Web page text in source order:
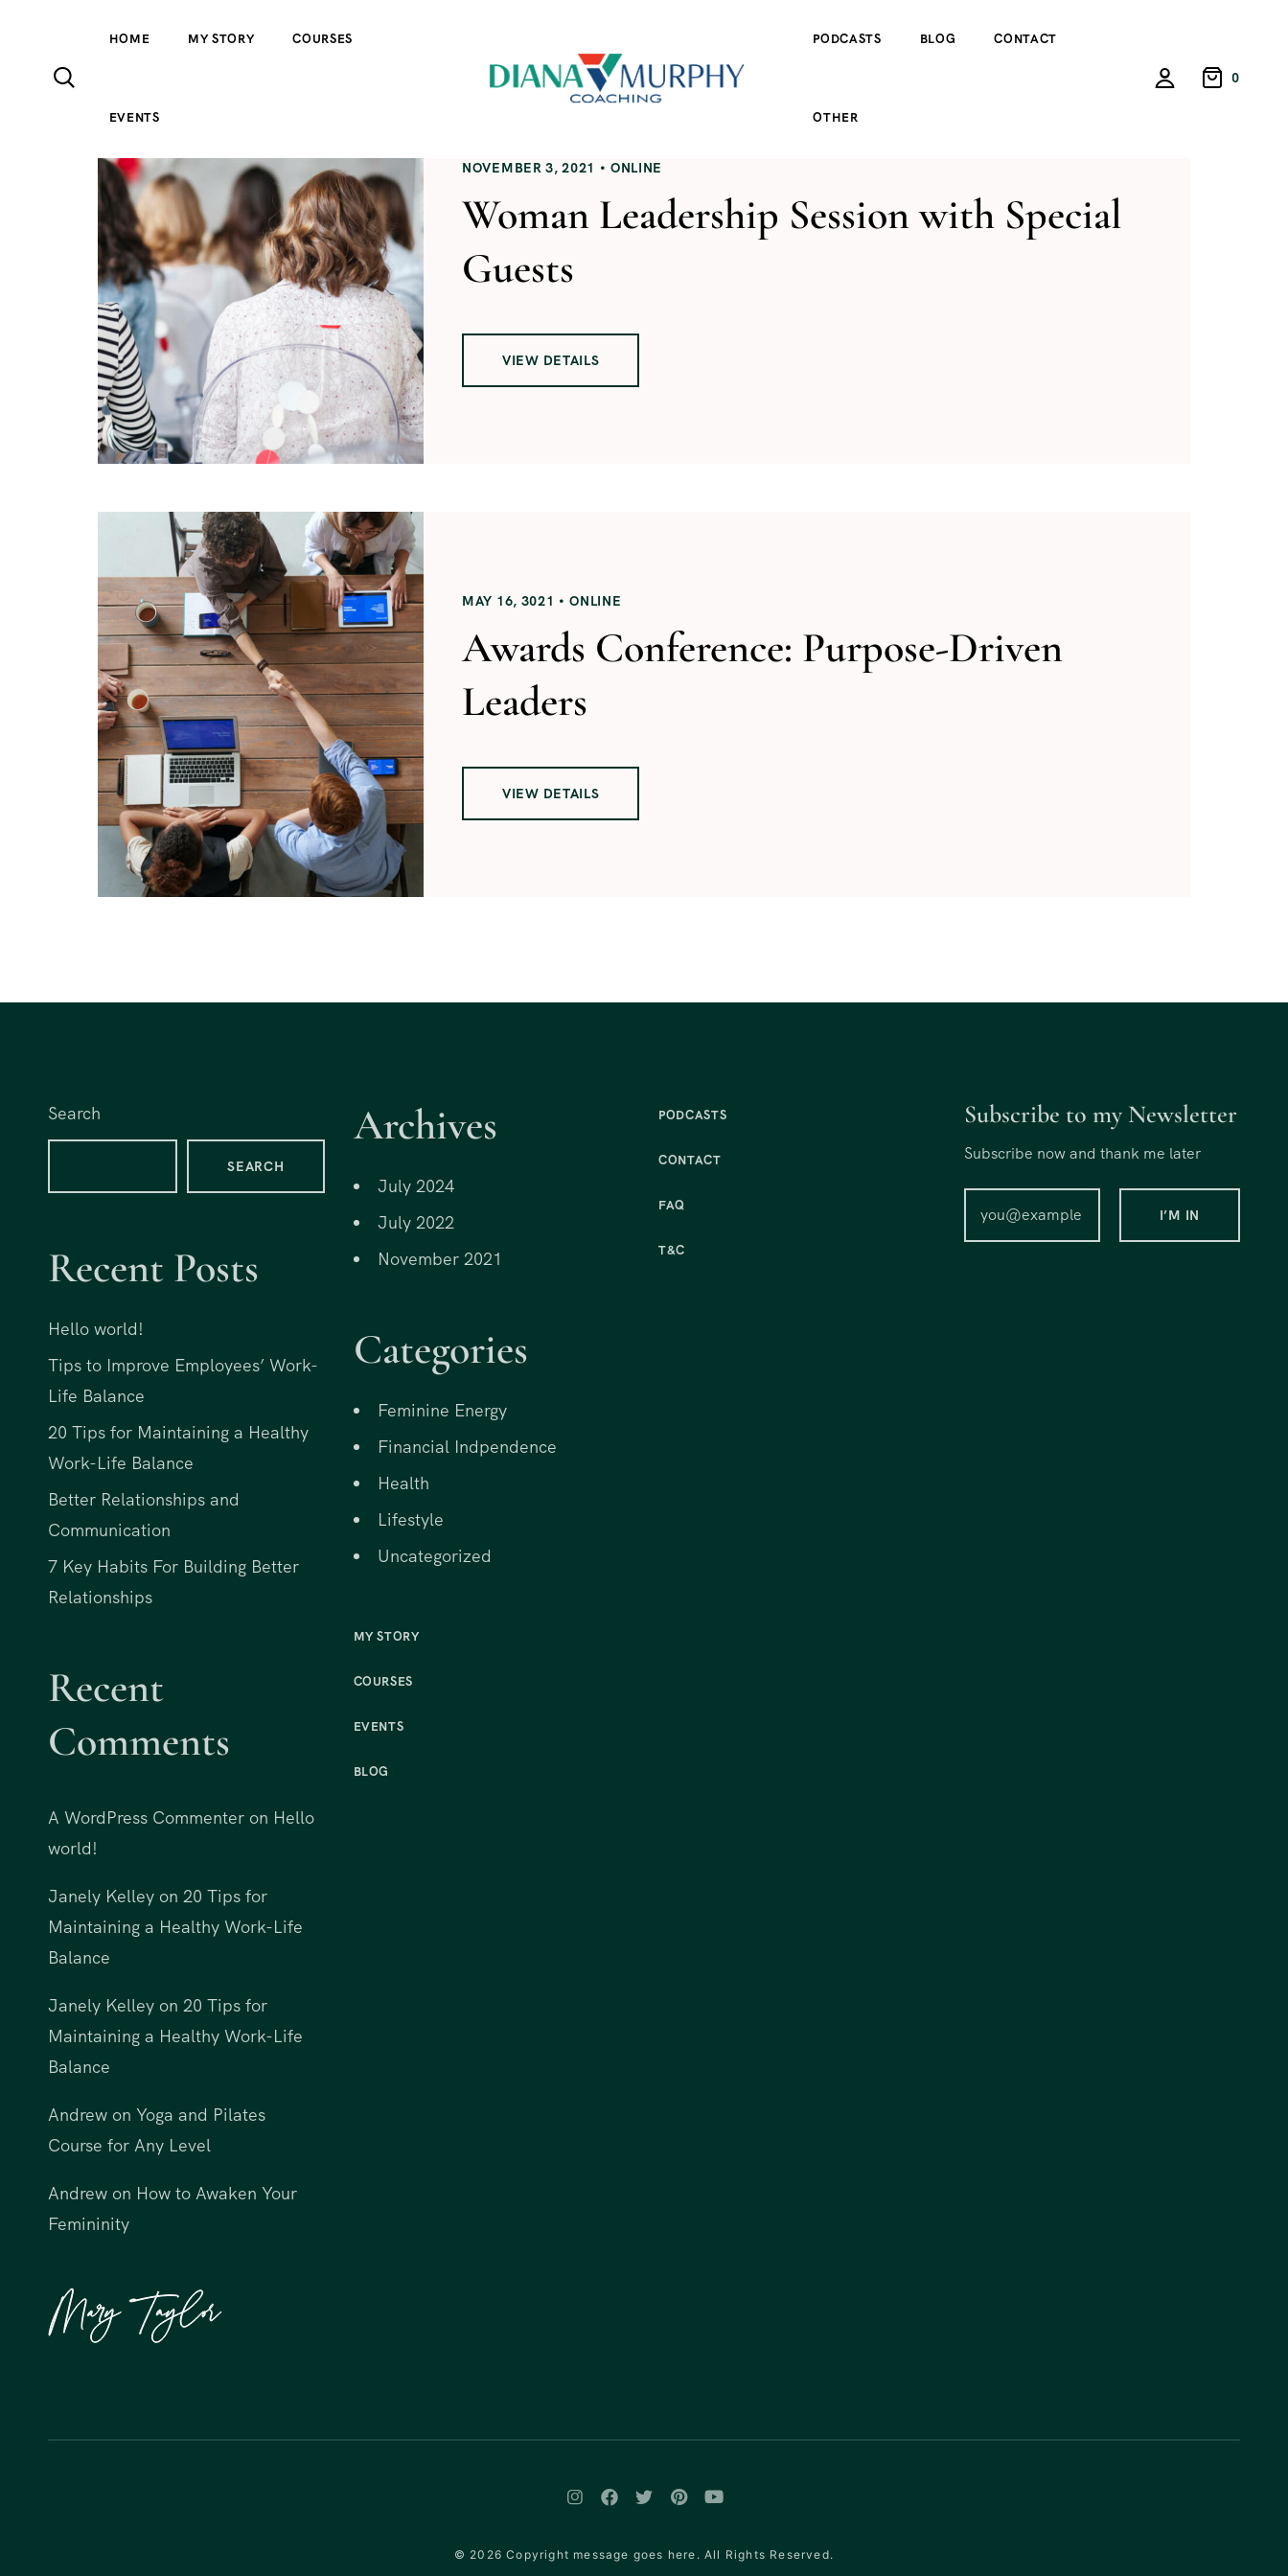
HOME MY STORY COURSES
EVENTS
PODCASTS BLOG CONTACT
OTHER
0
MAY 16, 3021 ONLINE
Awards Conference: Purpose-Driven
Leaders
VIEW DETAILS
NOVEMBER 3, 2021 ONLINE
Woman Leadership Session with Special
Guests
VIEW DETAILS
Search
SEARCH
Recent Posts
Hello world!
Tips to Improve Employees’ Work-
Life Balance
20 Tips for Maintaining a Healthy
Work-Life Balance
Better Relationships and
Communication
7 Key Habits For Building Better
Relationships
Recent
Comments
A WordPress Commenter on Hello
world!
Janely Kelley on 20 Tips for
Maintaining a Healthy Work-Life
Balance
Janely Kelley on 20 Tips for
Maintaining a Healthy Work-Life
Balance
Andrew on Yoga and Pilates
Course for Any Level
Andrew on How to Awaken Your
Femininity
Archives
July 2024
July 2022
November 2021
Categories
Feminine Energy
Financial Indpendence
Health
Lifestyle
Uncategorized
MY STORY
COURSES
EVENTS
BLOG
PODCASTS
CONTACT
FAQ
T&C
Subscribe to my Newsletter
Subscribe now and thank me later
© 2026 Copyright message goes here. All Rights Reserved.